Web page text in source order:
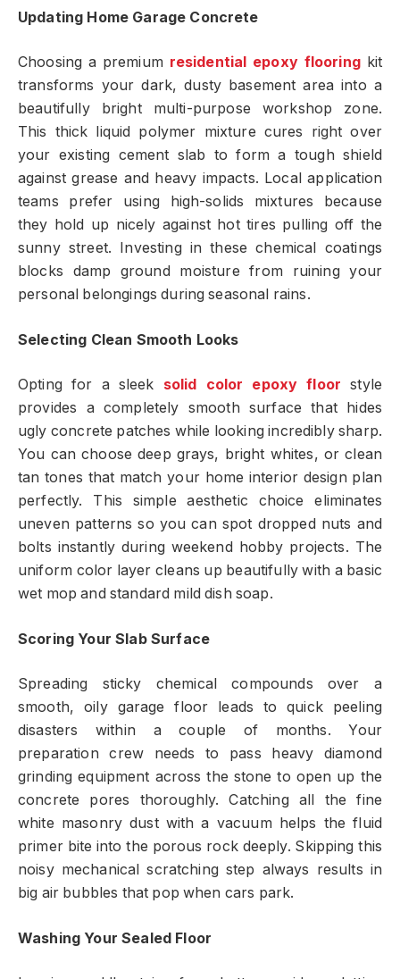
Updating Home Garage Concrete
Choosing a premium residential epoxy flooringkit
transforms your dark, dusty basement area into a
beautifully bright multi-purpose workshop zone.
This thick liquid polymer mixture cures right over
your existing cement slab to form a tough shield
against grease and heavy impacts. Local application
teams prefer using high-solids mixtures because
they hold up nicely against hot tires pulling off the
sunny street. Investing in these chemical coatings
blocks damp ground moisture from ruining your
personal belongings during seasonal rains.
Selecting Clean Smooth Looks
Opting for a sleek solid color epoxy floor style
provides a completely smooth surface that hides
ugly concrete patches while looking incredibly sharp.
You can choose deep grays, bright whites, or clean
tan tones that match your home interior design plan
perfectly. This simple aesthetic choice eliminates
uneven patterns so you can spot dropped nuts and
bolts instantly during weekend hobby projects. The
uniform color layer cleans up beautifully with a basic
wet mop and standard mild dish soap.
Scoring Your Slab Surface
Spreading sticky chemical compounds over a
smooth, oily garage floor leads to quick peeling
disasters within a couple of months. Your
preparation crew needs to pass heavy diamond
grinding equipment across the stone to open up the
concrete pores thoroughly. Catching all the fine
white masonry dust with a vacuum helps the fluid
primer bite into the porous rock deeply. Skipping this
noisy mechanical scratching step always results in
big air bubbles that pop when cars park.
Washing Your Sealed Floor